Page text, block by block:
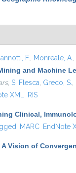
F. Monreale, A.
and Machine
, S. Flesca Greco, S.
XML RIS
Clinical,
MARC EndNote
Vision of